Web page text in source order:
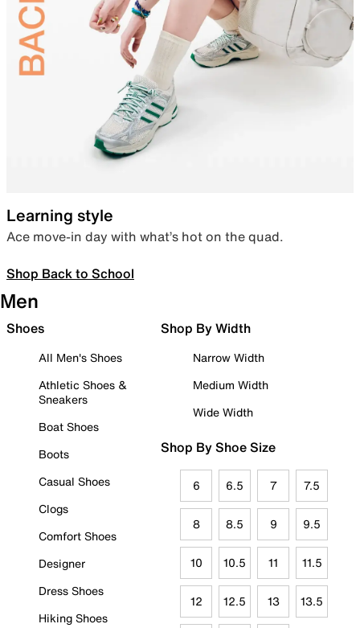
Learning style
Ace move-in day with what’s hot on the quad.
Shop Back to School
Men
Shoes
All Men's Shoes
Athletic Shoes &
Sneakers
Boat Shoes
Boots
Casual Shoes
Clogs
Comfort Shoes
Designer
Dress Shoes
Hiking Shoes
Shop By Width
Narrow Width
Medium Width
Wide Width
Shop By Shoe Size
6 6.5 7 7.5
8 8.5 9 9.5
10 10.5 11 11.5
12 12.5 13 13.5